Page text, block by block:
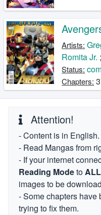
Artists:
Romita Jr. ;
Status:
Chapters:
Attention!
- Content is in English.
- Read Mangas from
- If your internet
Reading Modeto
images to be
- Some chapters have
trying to fix them.